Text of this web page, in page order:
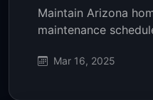
Maintain Arizona
maintenance
Mar 16, 2025